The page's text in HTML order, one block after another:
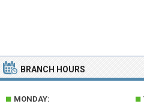
BRANCH HOURS
■ MONDAY:
■